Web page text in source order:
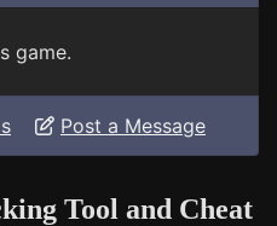
game.
Post a Message
Tool and Cheat